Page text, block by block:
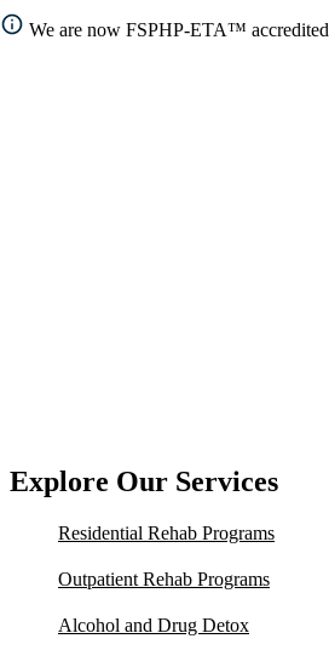
We are now FSPHP-ETA™ accredited
Explore Our Services
Residential Rehab Programs
Outpatient Rehab Programs
Alcohol and Drug Detox